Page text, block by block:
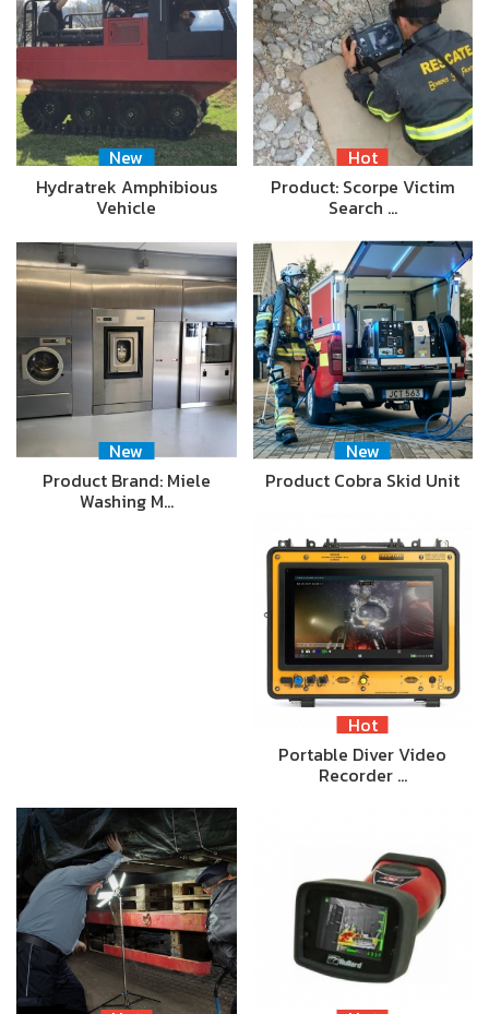
New
Hydratrek Amphibious
Vehicle
Hot
Product: Scorpe Victim
Search …
New
Product Brand: Miele
Washing M…
New
Product Cobra Skid Unit
Hot
Portable Diver Video
Recorder …